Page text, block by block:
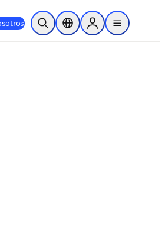
Abrir búsquedaSelector de ubicación
Sign in to products
menu